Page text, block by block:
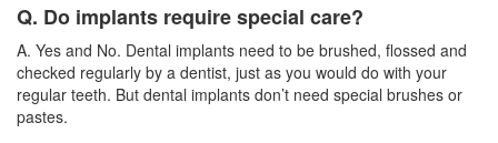
Q. Do implants require special care?
A. Yes and No. Dental implants need to be brushed, flossed and
checked regularly by a dentist, just as you would do with your
regular teeth. But dental implants don’t need special brushes or
pastes.